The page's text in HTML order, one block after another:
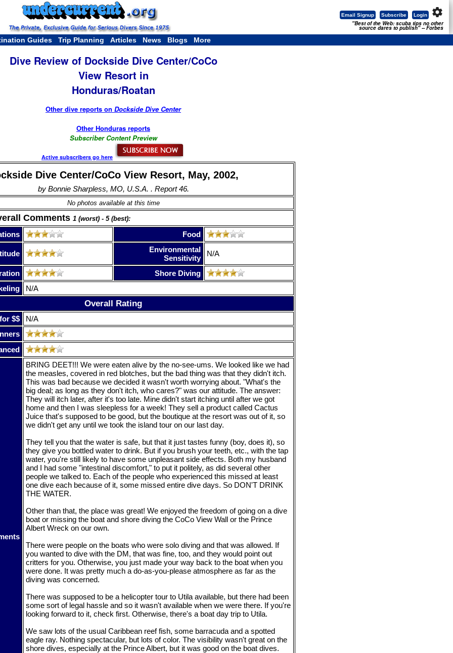
settings
Login
Subscribe
Email Signup
"Best of the Web: scuba tips no other
source dares to publish" -- Forbes
Guides Trip Planning Articles News Blogs More
Dive Review of Dockside Dive Center/CoCo
View Resort in
Honduras/Roatan
Other dive reports on Dockside Dive Center
Other Honduras reports
Subscriber Content Preview
Active subscribers go here
Dive Center/CoCo View Resort, May, 2002,
by Bonnie Sharpless, MO, U.S.A. . Report 46.
No photos available at this time
Comments 1 (worst) - 5 (best):
Food
Environmental
Sensitivity
N/A
Shore Diving
N/A
Overall Rating
$$
N/A
BRING DEET!!! We were eaten alive by the no-see-ums. We looked like we had
the measles, covered in red blotches, but the bad thing was that they didn't itch.
This was bad because we decided it wasn't worth worrying about. "What's the
big deal; as long as they don't itch, who cares?" was our attitude. The answer:
They will itch later, after it's too late. Mine didn't start itching until after we got
home and then I was sleepless for a week! They sell a product called Cactus
Juice that's supposed to be good, but the boutique at the resort was out of it, so
we didn't get any until we took the island tour on our last day.
They tell you that the water is safe, but that it just tastes funny (boy, does it), so
they give you bottled water to drink. But if you brush your teeth, etc., with the tap
water, you're still likely to have some unpleasant side effects. Both my husband
and I had some "intestinal discomfort," to put it politely, as did several other
people we talked to. Each of the people who experienced this missed at least
one dive each because of it, some missed entire dive days. So DON'T DRINK
THE WATER.
Other than that, the place was great! We enjoyed the freedom of going on a dive
boat or missing the boat and shore diving the CoCo View Wall or the Prince
Albert Wreck on our own.
There were people on the boats who were solo diving and that was allowed. If
you wanted to dive with the DM, that was fine, too, and they would point out
critters for you. Otherwise, you just made your way back to the boat when you
were done. It was pretty much a do-as-you-please atmosphere as far as the
diving was concerned.
There was supposed to be a helicopter tour to Utila available, but there had been
some sort of legal hassle and so it wasn't available when we were there. If you're
looking forward to it, check first. Otherwise, there's a boat day trip to Utila.
We saw lots of the usual Caribbean reef fish, some barracuda and a spotted
eagle ray. Nothing spectacular, but lots of color. The visibility wasn't great on the
shore dives, especially at the Prince Albert, but it was good on the boat dives.